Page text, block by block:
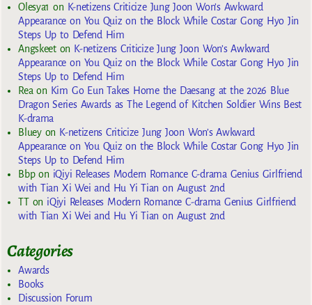
Olesya1 on K-netizens Criticize Jung Joon Won’s Awkward
Appearance on You Quiz on the Block While Costar Gong Hyo Jin
Steps Up to Defend Him
Angskeeton K-netizens Criticize Jung Joon Won’s Awkward
Appearance on You Quiz on the Block While Costar Gong Hyo Jin
Steps Up to Defend Him
Reaon Kim Go Eun Takes Home the Daesang at the 2026 Blue
Dragon Series Awards as The Legend of Kitchen Soldier Wins Best
K-drama
Blueyon K-netizens Criticize Jung Joon Won’s Awkward
Appearance on You Quiz on the Block While Costar Gong Hyo Jin
Steps Up to Defend Him
Bbpon iQiyi Releases Modern Romance C-drama Genius Girlfriend
with Tian Xi Wei and Hu Yi Tian on August 2nd
TTon iQiyi Releases Modern Romance C-drama Genius Girlfriend
with Tian Xi Wei and Hu Yi Tian on August 2nd
Categories
Awards
Books
Discussion Forum